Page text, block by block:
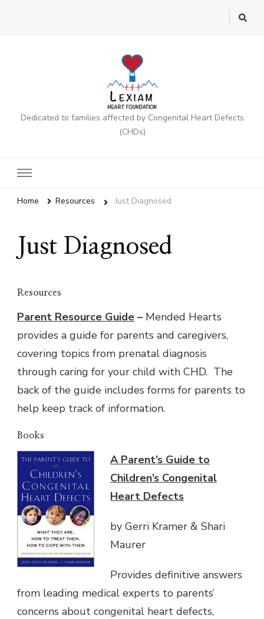
Dedicated to families affected by Congenital Heart Defects
(CHDs)
Home Resources Just Diagnosed
Just Diagnosed
Resources
Parent Resource Guide – Mended Hearts
provides a guide for parents and caregivers,
covering topics from prenatal diagnosis
through caring for your child with CHD. The
back of the guide includes forms for parents to
help keep track of information.
Books
A Parent’s Guide to
Children’s Congenital
Heart Defects
by Gerri Kramer & Shari
Maurer
Provides definitive answers
from leading medical experts to parents’
concerns about congenital heart defects,